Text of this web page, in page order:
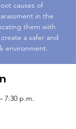
causes of
in the
them with
a safer and
environment.
7:30 p.m.